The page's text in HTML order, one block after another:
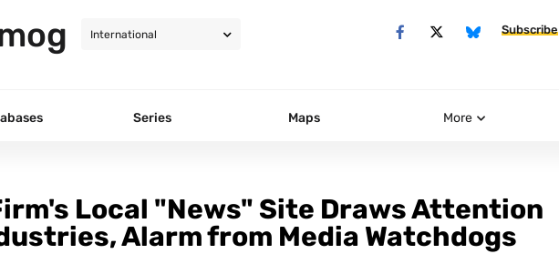
Subscribe
Series Maps More
Local "News" Site Draws Attention
Alarm from Media Watchdogs